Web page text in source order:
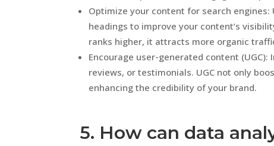
Optimize your content for search
headings to improve your content’s
ranks higher, it attracts more organic
Encourage user-generated content
reviews, or testimonials. UGC not only
enhancing the credibility of your brand.
5. How can data